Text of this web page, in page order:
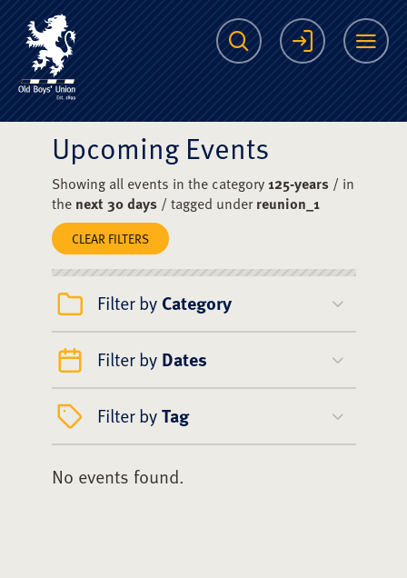
The Scots College
Search Login
Upcoming Events
Showing all events in the category125-years/ in
the next 30 days/ tagged underreunion_1
CLEAR FILTERS
Filter by Category
Filter by Dates
Filter byTag
No events found.